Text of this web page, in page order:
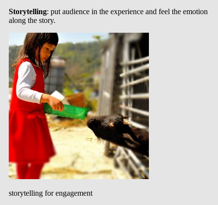
Storytelling: put audience in the experience and feel the emotion
along the story.
storytelling for engagement